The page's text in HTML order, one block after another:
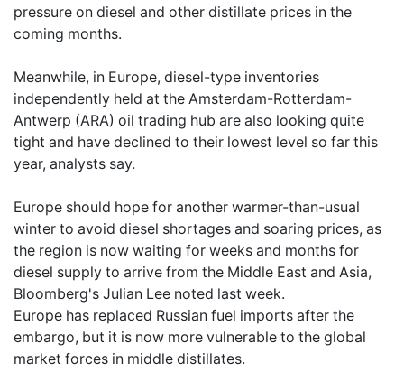
pressure on diesel and other distillate prices in the
coming months.
Meanwhile, in Europe, diesel-type inventories
independently held at the Amsterdam-Rotterdam-
Antwerp (ARA) oil trading hub are also looking quite
tight and have declined to their lowest level so far this
year, analysts say.
Europe should hope for another warmer-than-usual
winter to avoid diesel shortages and soaring prices, as
the region is now waiting for weeks and months for
diesel supply to arrive from the Middle East and Asia,
Bloomberg's Julian Lee noted last week.
Europe has replaced Russian fuel imports after the
embargo, but it is now more vulnerable to the global
market forces in middle distillates.